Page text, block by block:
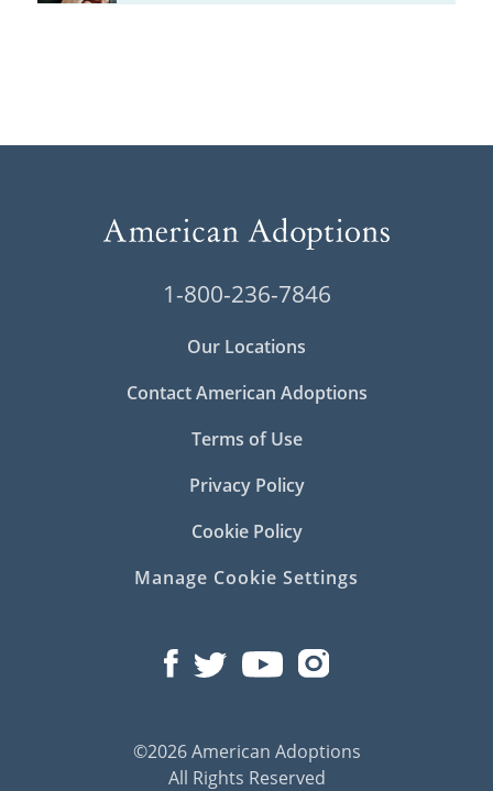
1-800-236-7846
Our Locations
Contact American Adoptions
Terms of Use
Privacy Policy
Cookie Policy
Manage Cookie Settings
©2026 American Adoptions
All Rights Reserved